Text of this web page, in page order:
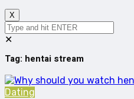
X
✕
Tag: hentai stream
Dating